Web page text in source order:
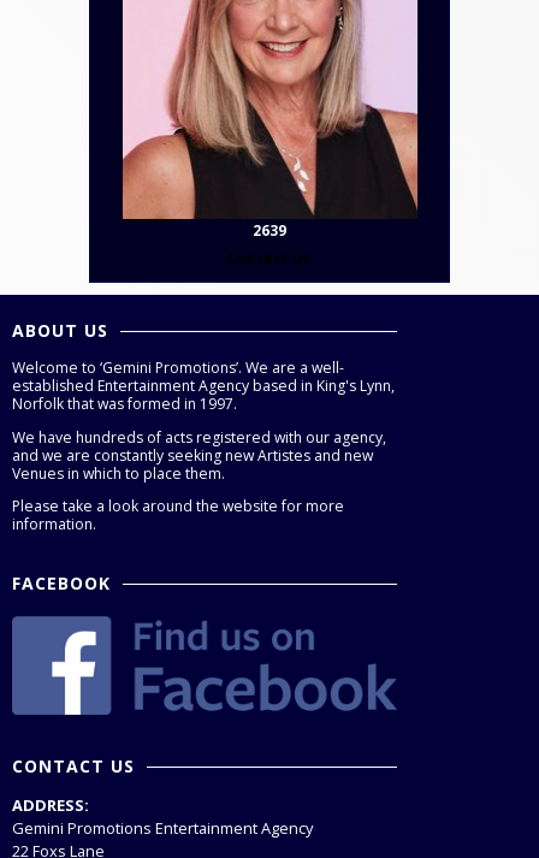
2639
Contact Us
ABOUT US
Welcome to ‘Gemini Promotions’. We are a well-
established Entertainment Agency based in King's Lynn,
Norfolk that was formed in 1997.
We have hundreds of acts registered with our agency,
and we are constantly seeking new Artistes and new
Venues in which to place them.
Please take a look around the website for more
information.
FACEBOOK
CONTACT US
ADDRESS:
Gemini Promotions Entertainment Agency
22 Foxs Lane